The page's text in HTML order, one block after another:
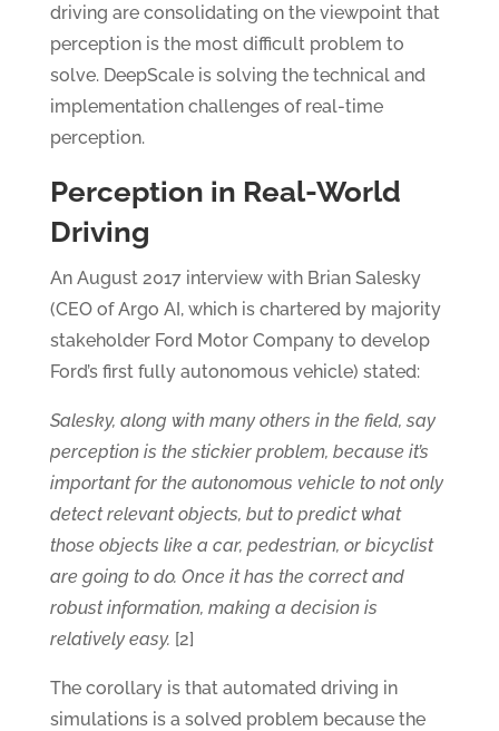
driving are consolidating on the viewpoint that
perception is the most difficult problem to
solve. DeepScale is solving the technical and
implementation challenges of real-time
perception.
Perception in Real-World
Driving
An August 2017 interview with Brian Salesky
(CEO of Argo AI, which is chartered by majority
stakeholder Ford Motor Company to develop
Ford’s first fully autonomous vehicle) stated:
Salesky, along with many others in the field, say
perception is the stickier problem, because it’s
important for the autonomous vehicle to not only
detect relevant objects, but to predict what
those objects like a car, pedestrian, or bicyclist
are going to do. Once it has the correct and
robust information, making a decision is
relatively easy. [2]
The corollary is that automated driving in
simulations is a solved problem because the